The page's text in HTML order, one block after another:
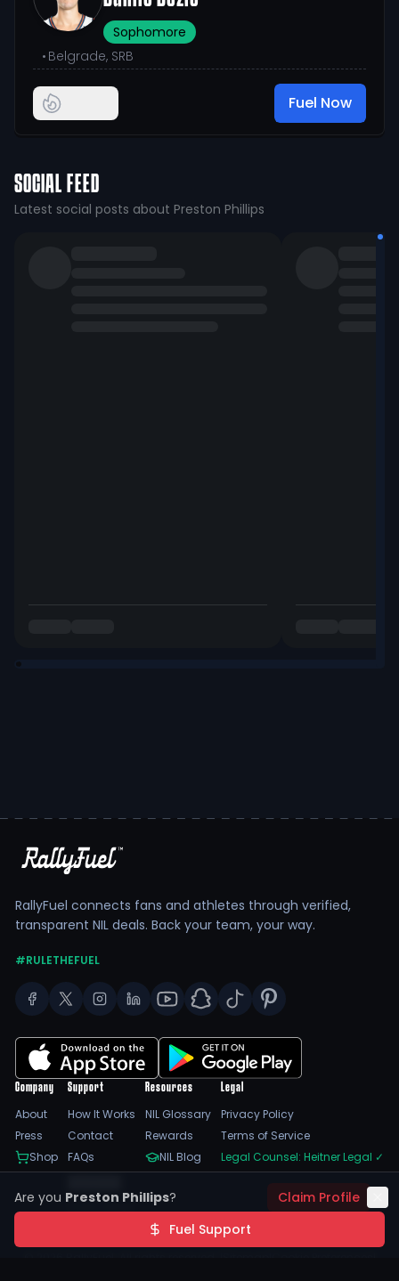
Are you Preston Phillips?
Claim Profile
Fuel Support
Sophomore
• Belgrade, SRB
Fuel Now
SOCIAL FEED
Latest social posts about Preston Phillips
RallyFuel connects fans and athletes through verified,
transparent NIL deals. Back your team, your way.
#RULETHEFUEL
Company
About
Press
Shop
Support
How It Works
Contact
FAQs
Trust Center
Resources
NIL Glossary
Rewards
NIL Blog
Legal
Privacy Policy
Terms of Service
Legal Counsel: Heitner Legal ✓